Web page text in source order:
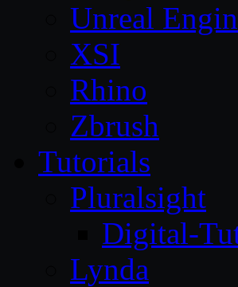
Unreal
XSI
Rhino
Zbrush
Tutorials
Pluralsight
Digital-
Lynda